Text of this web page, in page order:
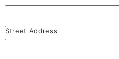
Street Address